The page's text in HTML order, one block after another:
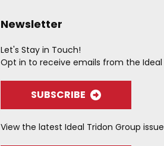
Newsletter
Let's Stay in Touch!
Opt in to receive emails from the Ideal
SUBSCRIBE
View the latest Ideal Tridon Group